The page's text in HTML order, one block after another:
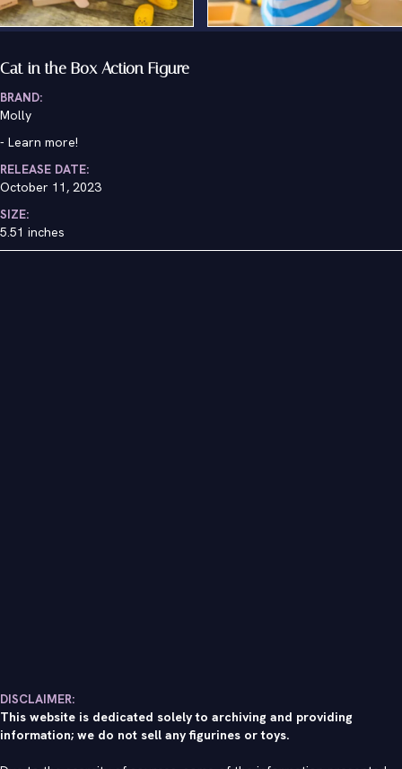
Cat in the Box Action Figure
BRAND:
Molly
- Learn more!
RELEASE DATE:
October 11, 2023
SIZE:
5.51 inches
DISCLAIMER:
This website is dedicated solely to archiving and providing
information; we do not sell any figurines or toys.